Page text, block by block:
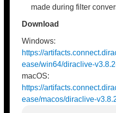
made during filter
Download
Windows:
https://
ease/win64/diraclive-
macOS:
https://
ease/macos/diraclive-